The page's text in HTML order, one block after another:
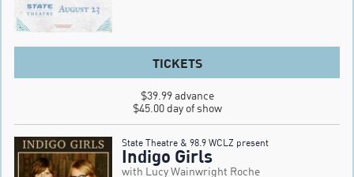
TICKETS
$39.99 advance
$45.00 day of show
State Theatre & 98.9 WCLZ present
Indigo Girls
with Lucy Wainwright Roche